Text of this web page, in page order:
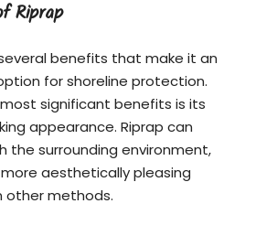
Riprap
benefits that make it an
for shoreline protection.
significant benefits is its
appearance. Riprap can
the surrounding environment,
aesthetically pleasing
other methods.